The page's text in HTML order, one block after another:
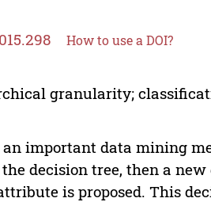
How to use a DOI?
granularity;
an important data mining
decision tree, then a
is proposed. This